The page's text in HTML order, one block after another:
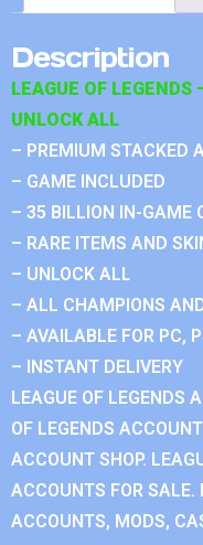
Description
LEAGUE OF LEGENDS
UNLOCK ALL
– PREMIUM STACKED
– GAME INCLUDED
– 35 BILLION IN-GAME
– RARE ITEMS AND
– UNLOCK ALL
– ALL CHAMPIONS
– AVAILABLE FOR PC,
– INSTANT DELIVERY
LEAGUE OF LEGENDS
OF LEGENDS
ACCOUNT SHOP.
ACCOUNTS FOR SALE.
ACCOUNTS, MODS,